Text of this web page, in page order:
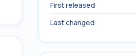
First released
Last changed